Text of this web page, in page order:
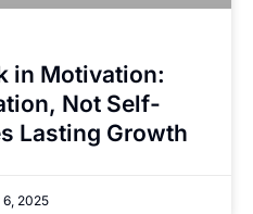
in Motivation:
Not Self-
Lasting Growth
2025